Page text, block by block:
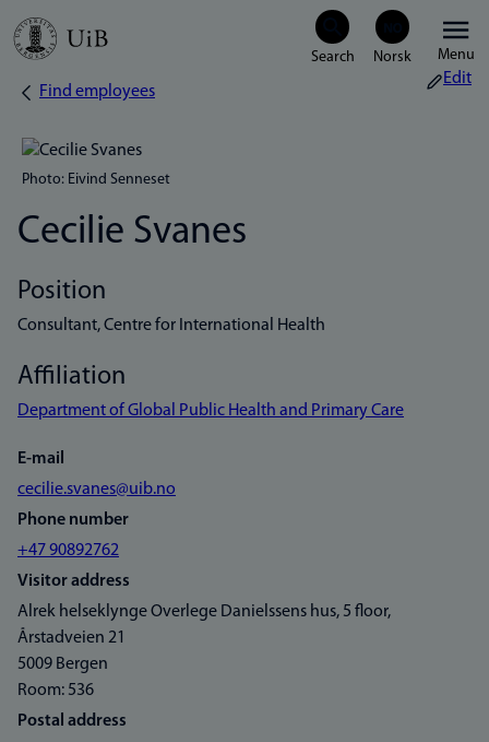
Skip
Menu
Breadcrumb
Find employees
Edit
Photo: Eivind Senneset
Cecilie Svanes
Position
Consultant, Centre for International Health
Affiliation
Department of Global Public Health and Primary Care
E-mail
cecilie.svanes@uib.no
Phone number
+47 90892762
Visitor address
Alrek helseklynge Overlege Danielssens hus, 5 floor,
Årstadveien 21
5009 Bergen
Room: 536
Postal address